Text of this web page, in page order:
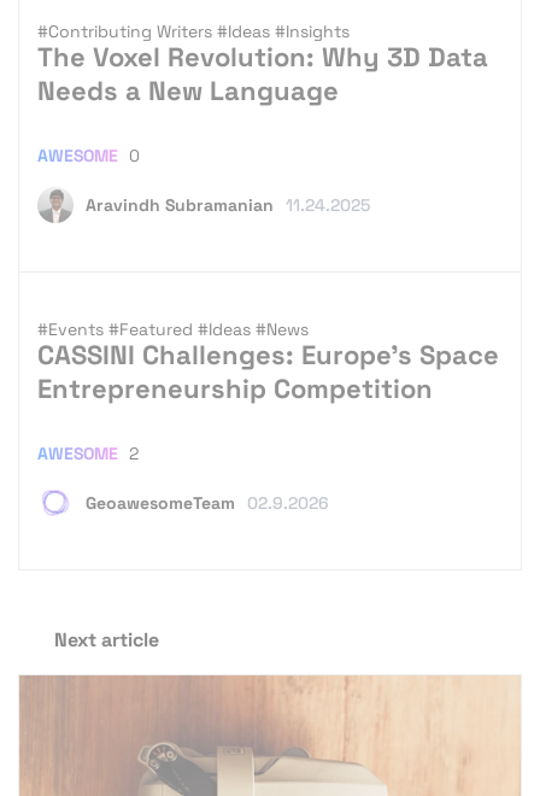
#Contributing Writers #Ideas #Insights
The Voxel Revolution: Why 3D Data
Needs a New Language
Aravindh Subramanian 11.24.2025
AWESOME 0
#Events #Featured #Ideas #News
CASSINI Challenges: Europe’s Space
Entrepreneurship Competition
GeoawesomeTeam 02.9.2026
AWESOME 2
Next article